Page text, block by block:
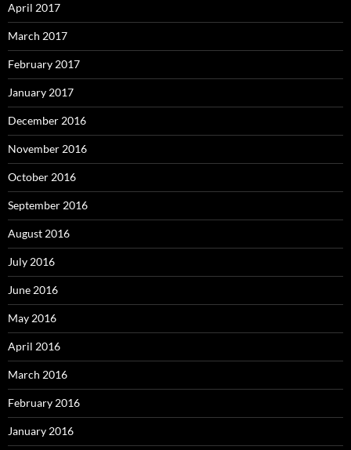
April 2017
March 2017
February 2017
January 2017
December 2016
November 2016
October 2016
September 2016
August 2016
July 2016
June 2016
May 2016
April 2016
March 2016
February 2016
January 2016